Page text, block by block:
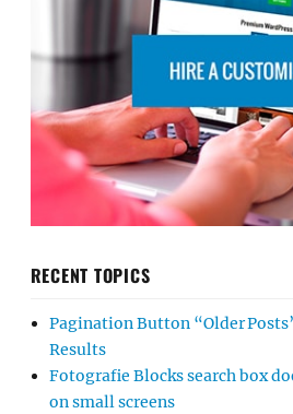
RECENT TOPICS
Pagination Button “Older
Results
Fotografie Blocks search box
on small screens